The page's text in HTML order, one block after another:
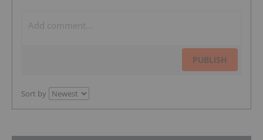
PUBLISH
Sort by